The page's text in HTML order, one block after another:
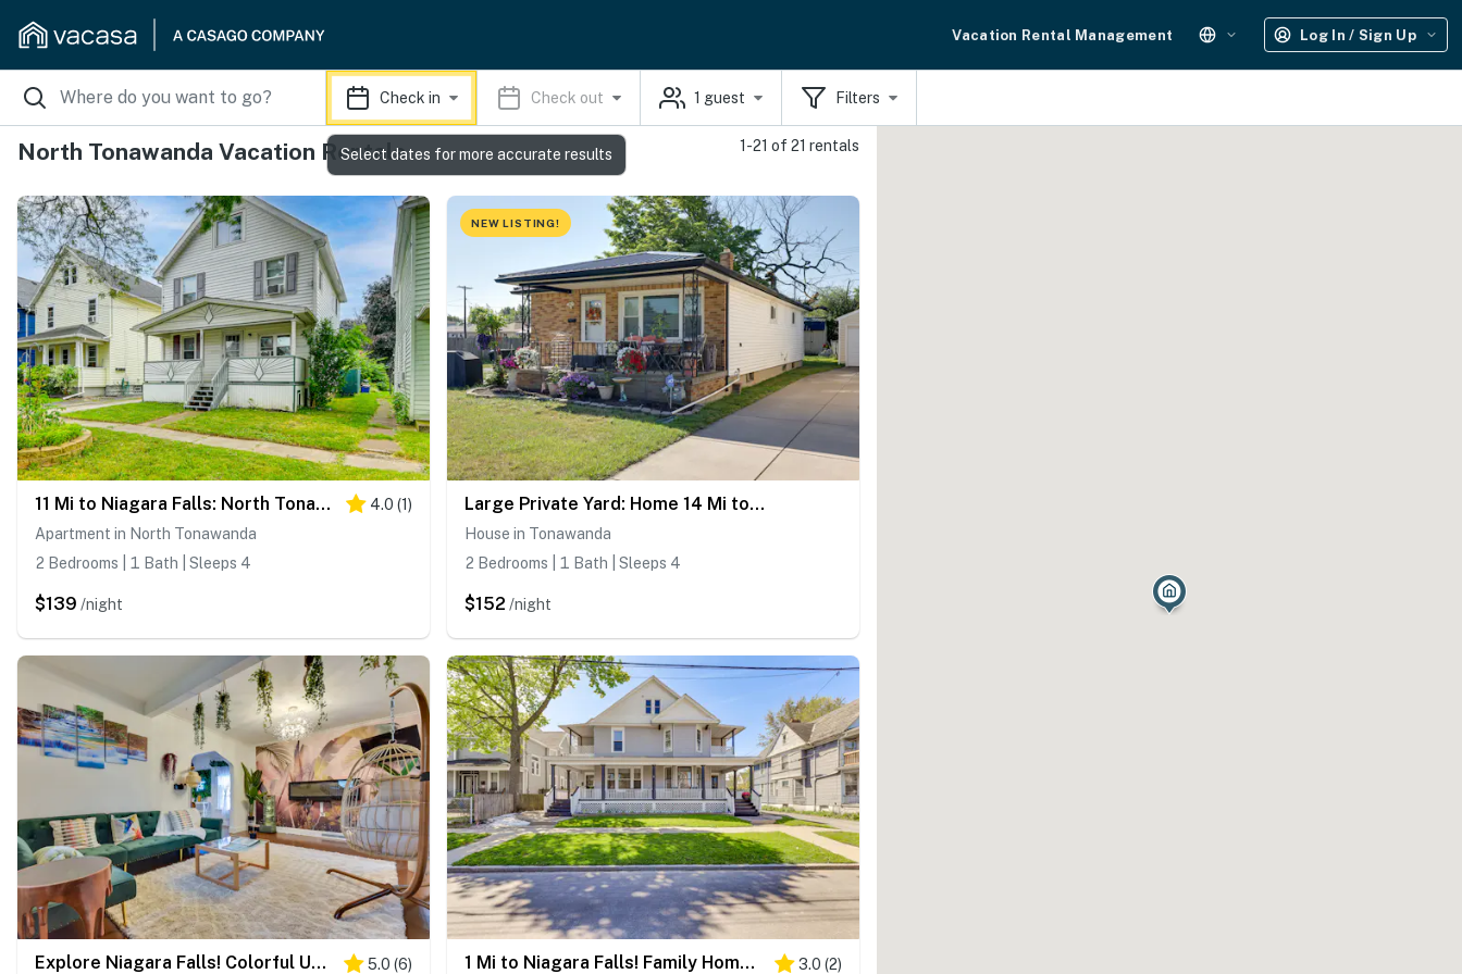
Vacation Rental Management Log In / Sign Up
Check in Check out 1 guest Filters
North Tonawanda Vacation Rentals 1-21 of 21 rentals
11 Mi to Niagara Falls: North Tonawanda Apartment 4.0 (1)
Apartment in North Tonawanda
2 Bedrooms | 1 Bath | Sleeps 4
$139 /night
NEW LISTING!
Large Private Yard: Home 14 Mi to Niagara Falls!
House in Tonawanda
2 Bedrooms | 1 Bath | Sleeps 4
$152 /night
Explore Niagara Falls! Colorful Upstate Getaway 5.0 (6) 1 Mi to Niagara Falls! Family Home w/ Private Yard 3.0 (2)
Select dates for more accurate results